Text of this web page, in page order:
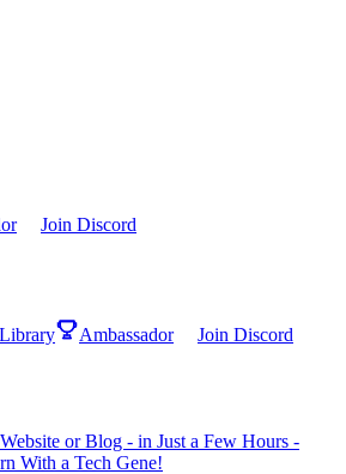
Join Discord
Library Ambassador Join Discord
or Blog - in Just a Few Hours -
With a Tech Gene!